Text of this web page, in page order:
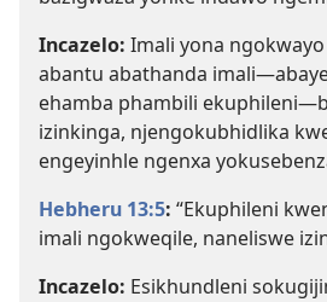
Incazelo: Imali yona
abantu abathanda
ehamba phambili
izinkinga, njengokubhidlika
engeyinhle ngenxa
Hebheru 13:5: “Ekuphileni
imali ngokweqile, naneliswe
Incazelo: Esikhundleni